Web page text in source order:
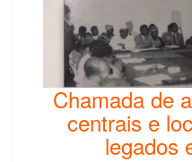
Chamada de
centrais e
legados